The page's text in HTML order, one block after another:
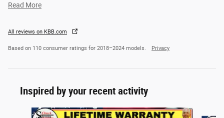
Read More
All reviews on KBB.com
Based on 110 consumer ratings for 2018–2024 models. Privacy
Inspired by your recent activity
Slide 1 of 6